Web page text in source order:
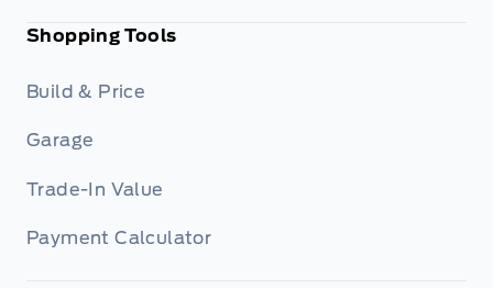
Shopping Tools
Build & Price
Garage
Trade-In Value
Payment Calculator